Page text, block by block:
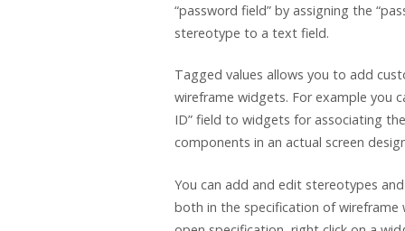
“password field” by assigning the
stereotype to a text field.
Tagged values allows you to add
wireframe widgets. For example you
ID” field to widgets for associating
components in an actual screen
You can add and edit stereotypes
both in the specification of wireframe